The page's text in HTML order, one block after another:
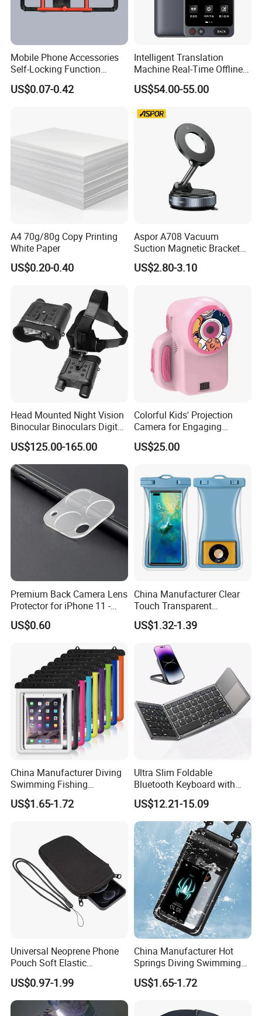
Mobile Phone Accessories
Self-Locking Function
Plastic Injection Moulding
US$0.07-0.42
Intelligent Translation
Machine Real-Time Offline
Translation Camera
Translator
US$54.00-55.00
A4 70g/80g Copy Printing
White Paper
US$0.20-0.40
Aspor A708 Vacuum
Suction Magnetic Bracket
360° Rotating Adjustment
Magnetic Attraction
US$2.80-3.10
Head Mounted Night Vision
Binocular Binoculars Digital
HD Night Vision Device
Telescope Nv8160 with
Digital Camera
US$125.00-165.00
Colorful Kids' Projection
Camera for Engaging
Storytelling Adventures
US$25.00
Premium Back Camera Lens
Protector for iPhone 11 -
Scratch Resistant
US$0.60
China Manufacturer Clear
Touch Transparent
Swimming Diving Fishing
TPU Waterproof Phone
US$1.32-1.39
China Manufacturer Diving
Swimming Fishing
Transparent Touchable PVC
Waterproof Dry Bag
US$1.65-1.72
Ultra Slim Foldable
Bluetooth Keyboard with
Touchpad
US$12.21-15.09
Universal Neoprene Phone
Pouch Soft Elastic
Shockproof Mobile Phone
Case with Necklace Lanyard
Sleeve for Cell Phones
US$0.97-1.99
China Manufacturer Hot
Springs Diving Swimming
Fishing Transparent Mobile
Phone Waterproof Bag
US$1.65-1.72